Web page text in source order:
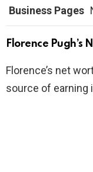
Business Pages
Florence Pugh’s
Florence’s net
source of earning